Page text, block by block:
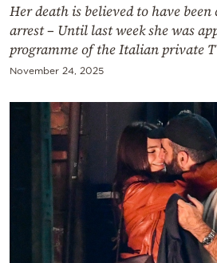
Her death is believed to have been
arrest – Until last week she was
programme of the Italian private
November 24, 2025